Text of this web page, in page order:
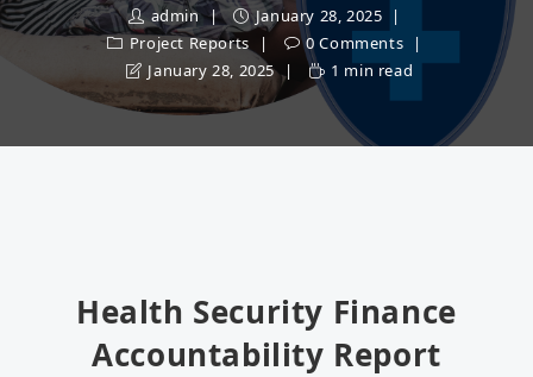
admin
January 28, 2025
Project Reports
0 Comments
January 28, 2025
1 min read
Health Security Finance
Accountability Report